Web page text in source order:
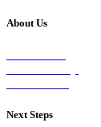
About Us
Next Steps